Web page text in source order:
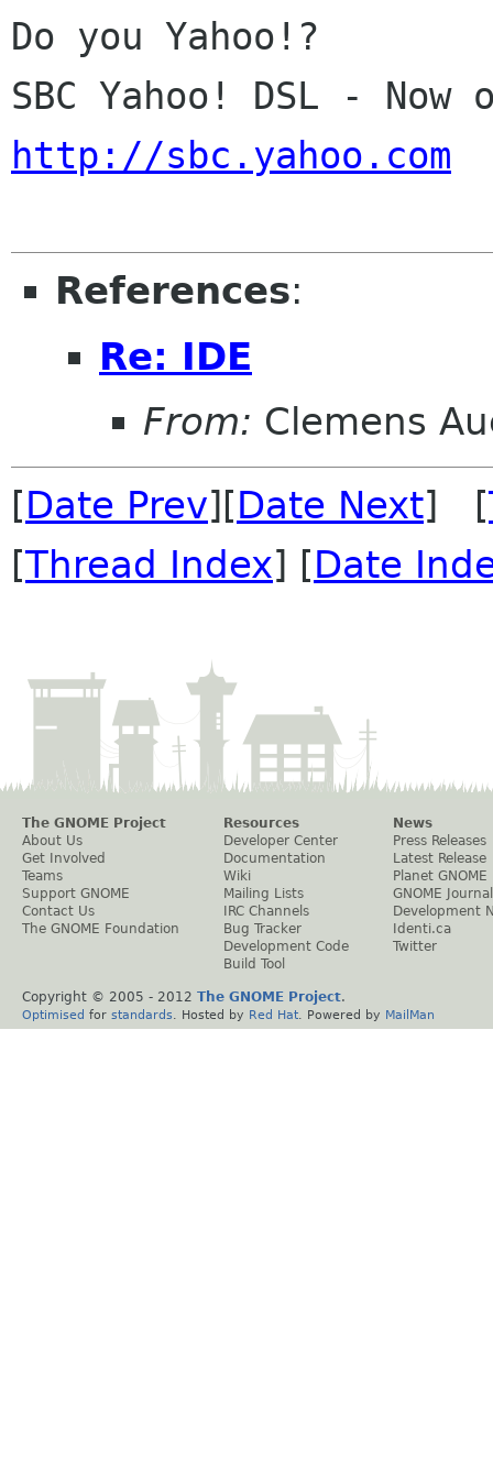
Do you Yahoo!?
http://sbc.yahoo.com
References:
Re: IDE
From: Clemens
[Date Prev][Date Next] [
[Thread Index] [Date
The GNOME Project
About Us
Get Involved
Teams
Support GNOME
Contact Us
The GNOME Foundation
Resources
Developer Center
Documentation
Wiki
Mailing Lists
IRC Channels
Bug Tracker
Development Code
Build Tool
News
Press Releases
Latest Release
Planet GNOME
GNOME Journal
Development
Identi.ca
Twitter
Copyright © 2005 - 2012 The GNOME Project.
Optimised for standards . Hosted by Red Hat . Powered by MailMan